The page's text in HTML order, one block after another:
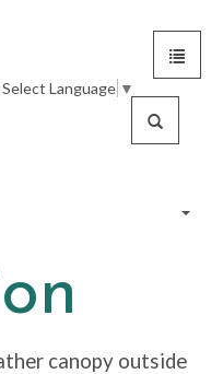
Toggle
Search
Infant
Select Language ▼
canopy outside